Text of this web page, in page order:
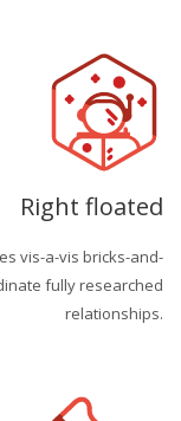
Right floated
vis-a-vis bricks-and-
fully researched
relationships.